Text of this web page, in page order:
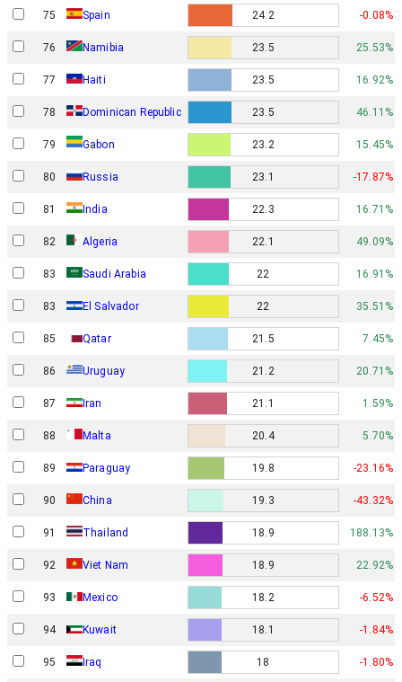
75 Spain 24.2 -0.08%
76 Namibia 23.5 25.53%
77 Haiti 23.5 16.92%
78 Dominican Republic 23.5 46.11%
79 Gabon 23.2 15.45%
80 Russia 23.1 -17.87%
81 India 22.3 16.71%
82 Algeria 22.1 49.09%
83 Saudi Arabia 22 16.91%
83 El Salvador 22 35.51%
85 Qatar 21.5 7.45%
86 Uruguay 21.2 20.71%
87 Iran 21.1 1.59%
88 Malta 20.4 5.70%
89 Paraguay 19.8 -23.16%
90 China 19.3 -43.32%
91 Thailand 18.9 188.13%
92 Viet Nam 18.9 22.92%
93 Mexico 18.2 -6.52%
94 Kuwait 18.1 -1.84%
95 Iraq 18 -1.80%